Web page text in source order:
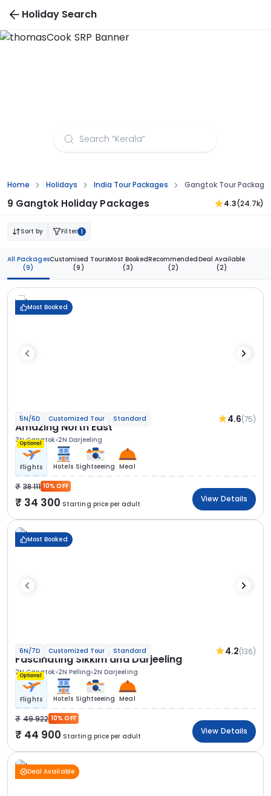
Holiday Search
Home Holidays India Tour Packages Gangtok Tour
9 Gangtok Holiday Packages 4.3(24.7k)
Sort by Filter 1
All Packages
(9)
Customised Tours
(9)
Most Booked
(3)
Recommended
(2)
Deal Available
(2)
Most Booked
5N/6D Customized Tour Standard 4.6(75)
Amazing North East
3N Gangtok 2N Darjeeling
Optional
Flights Hotels Sightseeing Meal
38 111 10% OFF
34 300 Starting price per adult
View Details
Most Booked
6N/7D Customized Tour Standard 4.2(136)
Fascinating Sikkim and Darjeeling
2N Gangtok 2N Pelling 2N Darjeeling
Optional
Flights Hotels Sightseeing Meal
49 922 10% OFF
44 900 Starting price per adult
View Details
Deal Available